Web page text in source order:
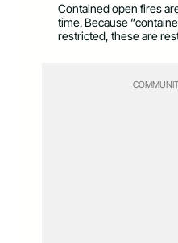
Contained open fires
time. Because
restricted, these are